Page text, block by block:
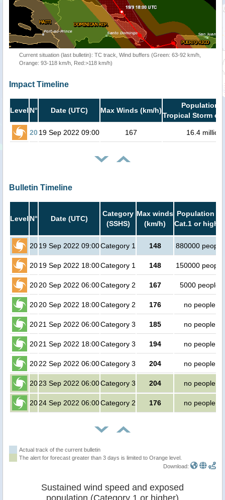
Current situation (last bulletin): TC track, Wind buffers (Green: 63-92 km/h,
Orange: 93-118 km/h, Red:>118 km/h)
Impact Timeline
Level N° Date (UTC) Max Winds (km/h)
Population
Tropical Storm or
2019 Sep 2022 09:00 167 16.4 million
Bulletin Timeline
Level N° Date (UTC)
Category
(SSHS)
Max winds
(km/h)
Population in
Cat.1 or higher
2019 Sep 2022 09:00Category 1 148 880000 people
2019 Sep 2022 18:00Category 1 148 150000 people
2020 Sep 2022 06:00Category 2 167 5000 people
2020 Sep 2022 18:00Category 2 176 no people
2021 Sep 2022 06:00Category 3 185 no people
2021 Sep 2022 18:00Category 3 194 no people
2022 Sep 2022 06:00Category 3 204 no people
2023 Sep 2022 06:00Category 3 204 no people
2024 Sep 2022 06:00Category 2 176 no people
Actual track of the current bulletin
The alert for forecast greater than 3 days is limited to Orange level.
Download:
Sustained wind speed and exposed
population (Category 1 or higher)